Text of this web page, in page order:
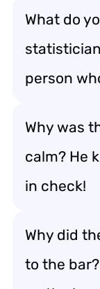
What do
person
Why was
calm? He
in check!
Why did
to the